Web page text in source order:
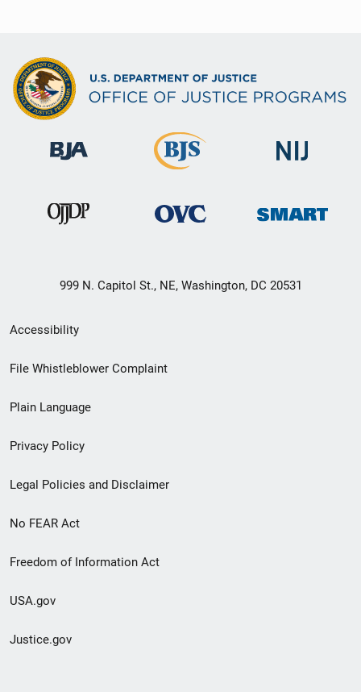
999 N. Capitol St., NE, Washington, DC 20531
Secondary
Footer
menu
Accessibility
File Whistleblower Complaint
Plain Language
Privacy Policy
Legal Policies and Disclaimer
No FEAR Act
Freedom of Information Act
USA.gov
Justice.gov